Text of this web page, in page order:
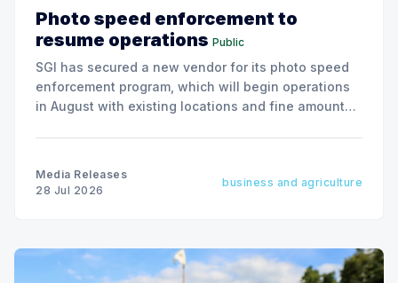
Photo speed enforcement to
resume operations Public
SGI has secured a new vendor for its photo speed
enforcement program, which will begin operations
in August with existing locations and fine amounts
Media Releases
28 Jul 2026
business and agriculture